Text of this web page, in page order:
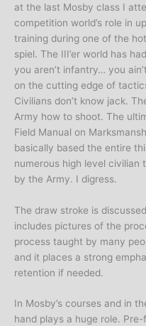
at the last Mosby class I
competition world’s role in
training during one of the
spiel. The III’er world has
you aren’t infantry… you
on the cutting edge of
Civilians don’t know jack.
Army how to shoot. The
Field Manual on
basically based the entire
numerous high level civilian
by the Army. I digress.
The draw stroke is
includes pictures of the
process taught by many
and it places a strong
retention if needed.
In Mosby’s courses and in
hand plays a huge role.